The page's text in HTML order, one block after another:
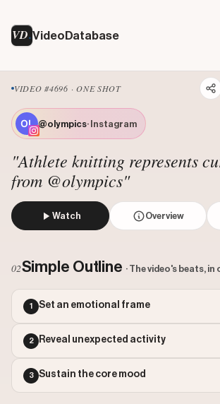
VD VideoDatabase
VIDEO #4696 · ONE SHOT
@olympics· Instagram
"Athlete knitting represents
from @olympics"
Watch Overview
Views: 712377
Comments: 88
Engagement: 0.0269
Outlier Score: 0.89
02Simple Outline · The video's beats, in
1 Set an emotional frame
2 Reveal unexpected activity
3 Sustain the core mood